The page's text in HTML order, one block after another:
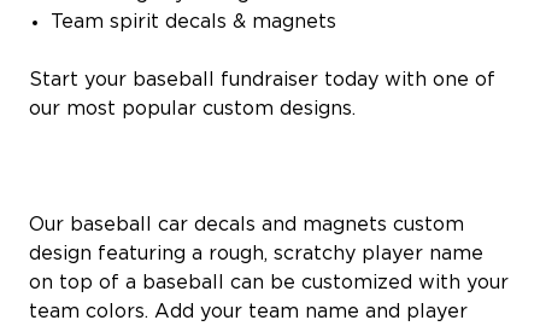
Team spirit decals & magnets
Start your baseball fundraiser today with one of
our most popular custom designs.
Our baseball car decals and magnets custom
design featuring a rough, scratchy player name
on top of a baseball can be customized with your
team colors. Add your team name and player